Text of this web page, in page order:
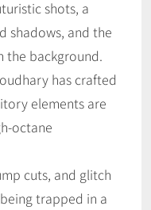
shots, a
shadows, and the
the background.
has crafted
elements are
octane
cuts, and glitch
trapped in a